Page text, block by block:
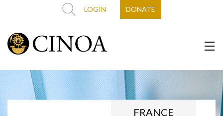
LOGIN DONATE
FRANCE